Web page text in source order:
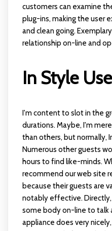
customers can examine
plug-ins, making the user
and clean going.
relationship on-line and
In Style
I'm content to slot in the
durations. Maybe, I'm
than others, but normally,
Numerous other guests
hours to find like-minds.
recommend our web site
because their guests are
notably effective.
some body on-line to talk
appliance does very